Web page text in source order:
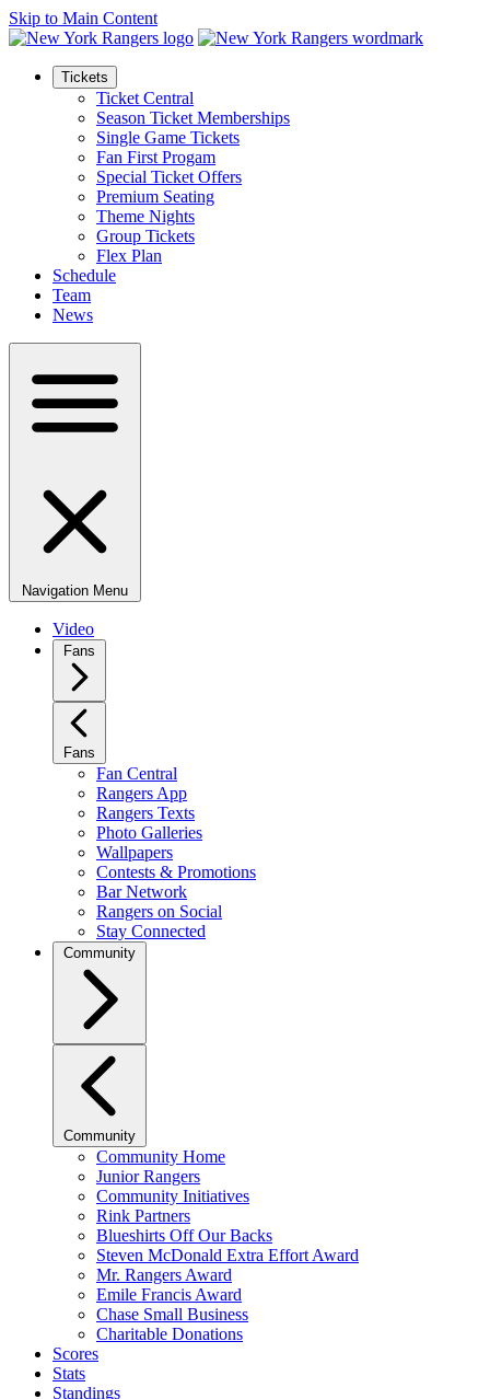
Skip to Main Content
Tickets
Ticket Central
Season Ticket Memberships
Single Game Tickets
Fan First Progam
Special Ticket Offers
Premium Seating
Theme Nights
Group Tickets
Flex Plan
Schedule
Team
News
Navigation Menu
Video
Fans
Fans
Fan Central
Rangers App
Rangers Texts
Photo Galleries
Wallpapers
Contests & Promotions
Bar Network
Rangers on Social
Stay Connected
Community
Community
Community Home
Junior Rangers
Community Initiatives
Rink Partners
Blueshirts Off Our Backs
Steven McDonald Extra Effort Award
Mr. Rangers Award
Emile Francis Award
Chase Small Business
Charitable Donations
Scores
Stats
Standings